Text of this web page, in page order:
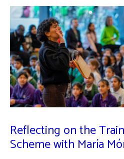
Reflecting on the
Scheme with María